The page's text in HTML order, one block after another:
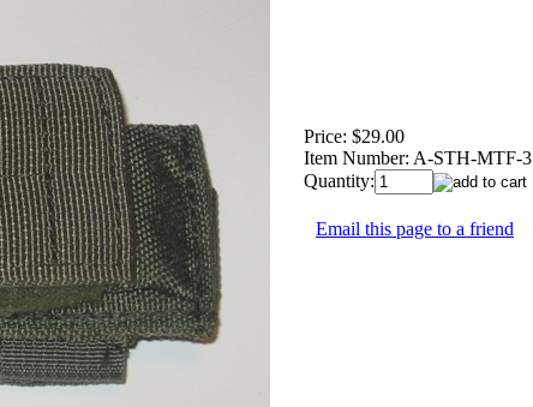
Price: $29.00
Item Number: A-STH-MTF-3
Quantity:
Email this page to a friend